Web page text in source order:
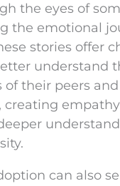
the eyes of
the emotional
stories offer
understand
of their peers and
creating
can also